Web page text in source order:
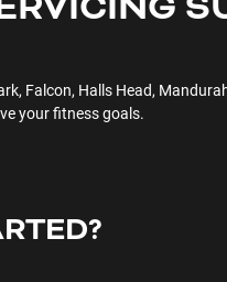
Falcon, Halls Head,
your fitness goals.